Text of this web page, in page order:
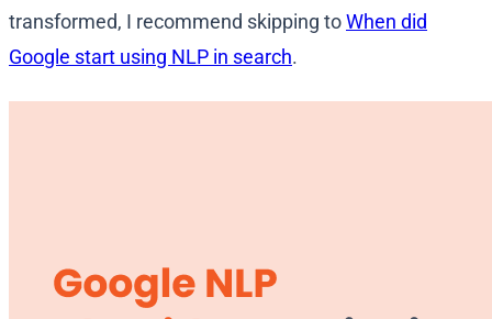
transformed, I recommend skipping toWhen did
Google start using NLP in search.